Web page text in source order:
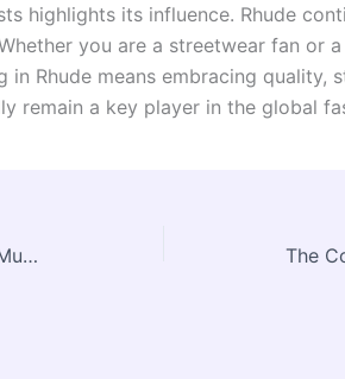
highlights its influence. Rhude
you are a streetwear fan or
in Rhude means embracing quality,
remain a key player in the global
Why the Black Essential Hoodie Is a Must-Have in Every Wardrobe